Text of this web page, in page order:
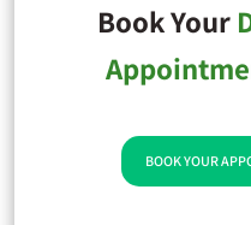
Book Your
BOOK YOUR